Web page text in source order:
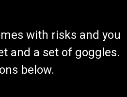
with risks and you
and a set of goggles.
below.